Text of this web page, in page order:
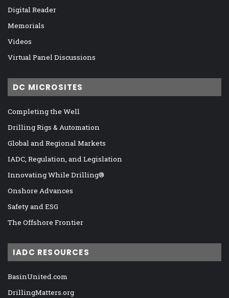
Digital Reader
Memorials
Videos
Virtual Panel Discussions
DC MICROSITES
Completing the Well
Drilling Rigs & Automation
Global and Regional Markets
IADC, Regulation, and Legislation
Innovating While Drilling®
Onshore Advances
Safety and ESG
The Offshore Frontier
IADC RESOURCES
BasinUnited.com
DrillingMatters.org